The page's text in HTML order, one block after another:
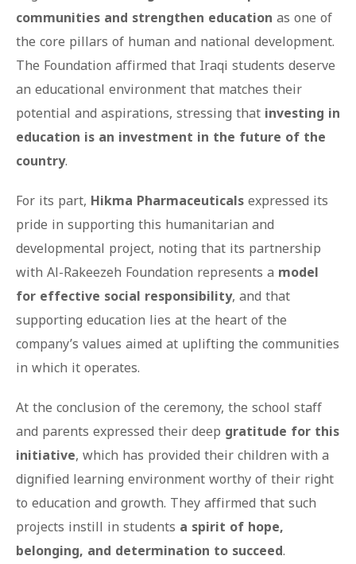
communities and strengthen educationas one of
the core pillars of human and national development.
The Foundation affirmed that Iraqi students deserve
an educational environment that matches their
potential and aspirations, stressing thatinvesting in
education is an investment in the future of the
country.
For its part, Hikma Pharmaceuticalsexpressed its
pride in supporting this humanitarian and
developmental project, noting that its partnership
with Al-Rakeezeh Foundation represents a model
for effective social responsibility, and that
supporting education lies at the heart of the
company’s values aimed at uplifting the communities
in which it operates.
At the conclusion of the ceremony, the school staff
and parents expressed their deep gratitude for this
initiative, which has provided their children with a
dignified learning environment worthy of their right
to education and growth. They affirmed that such
projects instill in students a spirit of hope,
belonging, and determination to succeed.